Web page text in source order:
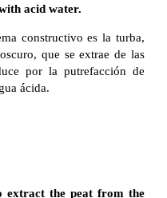
acid water.
constructivo es la turba,
que se extrae de las
por la putrefacción de
ácida.
extract the peat from the